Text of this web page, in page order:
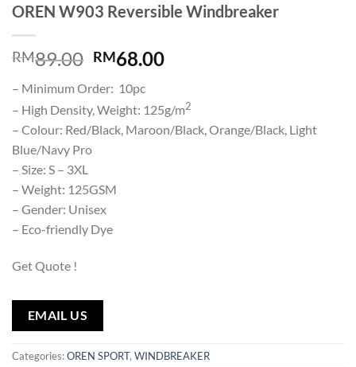
OREN W903 Reversible Windbreaker
RM89.00 RM68.00
– Minimum Order: 10pc
– High Density, Weight: 125g/m2
– Colour: Red/Black, Maroon/Black, Orange/Black, Light
Blue/Navy Pro
– Size: S – 3XL
– Weight: 125GSM
– Gender: Unisex
– Eco-friendly Dye
Get Quote !
EMAIL US
Categories:OREN SPORT, WINDBREAKER